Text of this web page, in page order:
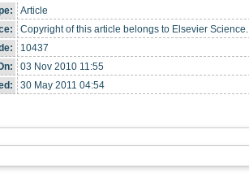
Article
Copyright of this article belongs to Elsevier Science.
10437
03 Nov 2010 11:55
30 May 2011 04:54